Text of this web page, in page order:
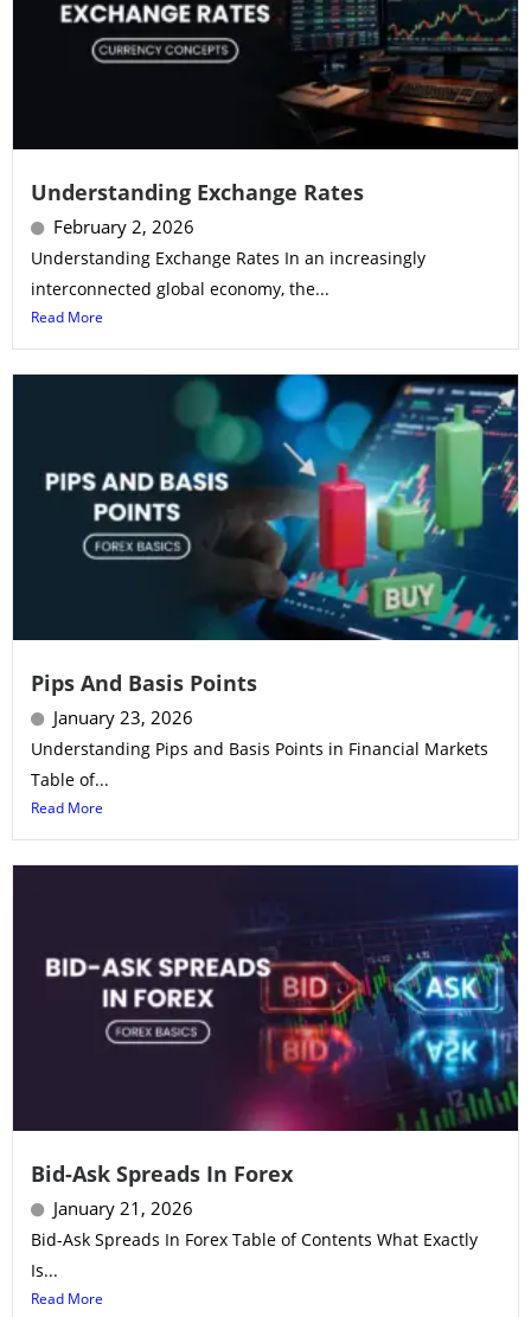
Understanding Exchange Rates
February 2, 2026
Understanding Exchange Rates In an increasingly
interconnected global economy, the...
Read More
Pips And Basis Points
January 23, 2026
Understanding Pips and Basis Points in Financial Markets
Table of...
Read More
Bid-Ask Spreads In Forex
January 21, 2026
Bid-Ask Spreads In Forex Table of Contents What Exactly
Is...
Read More